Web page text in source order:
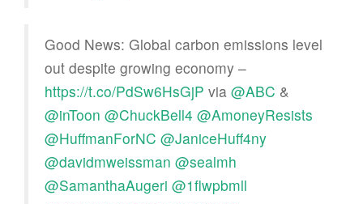
Good News: Global carbon emissions level
out despite growing economy –
https://t.co/PdSw6HsGjP via @ABC &
@inToon @ChuckBell4 @AmoneyResists
@HuffmanForNC @JaniceHuff4ny
@davidmweissman @sealmh
@SamanthaAugeri @1flwpbmll